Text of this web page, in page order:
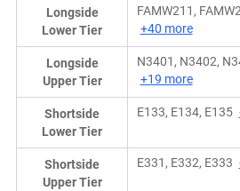
Longside
Lower Tier
FAMW211,
+40 more
Longside
Upper Tier
N3401, N3402,
+19 more
Shortside
Lower Tier
E133, E134, E135
Shortside
Upper Tier
E331, E332, E333